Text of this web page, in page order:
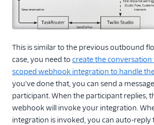
This is similar to the previous outbound
case, you need to create the
scoped webhook integration to handle
you've done that, you can send a
participant. When the participant replies,
webhook will invoke your integration.
integration is invoked, you can auto-